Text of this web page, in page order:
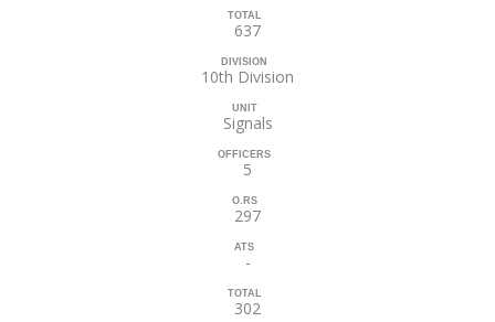
TOTAL
637
DIVISION
10th Division
UNIT
Signals
OFFICERS
5
O.RS
297
ATS
-
TOTAL
302